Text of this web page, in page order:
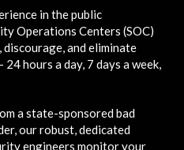
in the public
Operations Centers (SOC)
and eliminate
hours a day, 7 days a week,
a state-sponsored bad
our robust, dedicated
engineers monitor your